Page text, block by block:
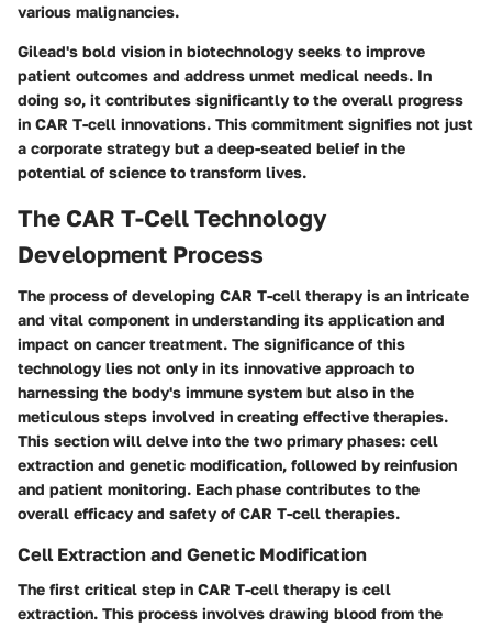
various malignancies.
Gilead's bold vision in biotechnology seeks to improve
patient outcomes and address unmet medical needs. In
doing so, it contributes significantly to the overall progress
in CAR T-cell innovations. This commitment signifies not just
a corporate strategy but a deep-seated belief in the
potential of science to transform lives.
The CAR T-Cell Technology
Development Process
The process of developing CAR T-cell therapy is an intricate
and vital component in understanding its application and
impact on cancer treatment. The significance of this
technology lies not only in its innovative approach to
harnessing the body's immune system but also in the
meticulous steps involved in creating effective therapies.
This section will delve into the two primary phases: cell
extraction and genetic modification, followed by reinfusion
and patient monitoring. Each phase contributes to the
overall efficacy and safety of CAR T-cell therapies.
Cell Extraction and Genetic Modification
The first critical step in CAR T-cell therapy is cell
extraction. This process involves drawing blood from the